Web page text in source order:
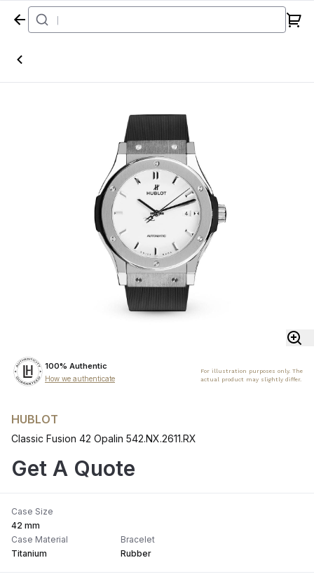
Home
100% Authentic
How we authenticate
For illustration purposes only. The
actual product may slightly differ.
HUBLOT
Classic Fusion 42 Opalin 542.NX.2611.RX
Get A Quote
Case Size
42 mm
Case Material
Titanium
Bracelet
Rubber